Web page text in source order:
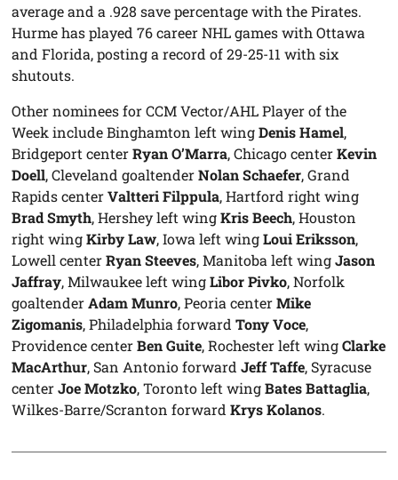
average and a .928 save percentage with the Pirates.
Hurme has played 76 career NHL games with Ottawa
and Florida, posting a record of 29-25-11 with six
shutouts.
Other nominees for CCM Vector/AHL Player of the
Week include Binghamton left wingDenis Hamel,
Bridgeport centerRyan O’Marra, Chicago centerKevin
Doell, Cleveland goaltenderNolan Schaefer, Grand
Rapids centerValtteri Filppula, Hartford right wing
Brad Smyth, Hershey left wingKris Beech, Houston
right wingKirby Law, Iowa left wingLoui Eriksson,
Lowell centerRyan Steeves, Manitoba left wingJason
Jaffray, Milwaukee left wingLibor Pivko, Norfolk
goaltenderAdam Munro, Peoria centerMike
Zigomanis, Philadelphia forwardTony Voce,
Providence centerBen Guite, Rochester left wingClarke
MacArthur, San Antonio forwardJeff Taffe, Syracuse
centerJoe Motzko, Toronto left wingBates Battaglia,
Wilkes-Barre/Scranton forwardKrys Kolanos.